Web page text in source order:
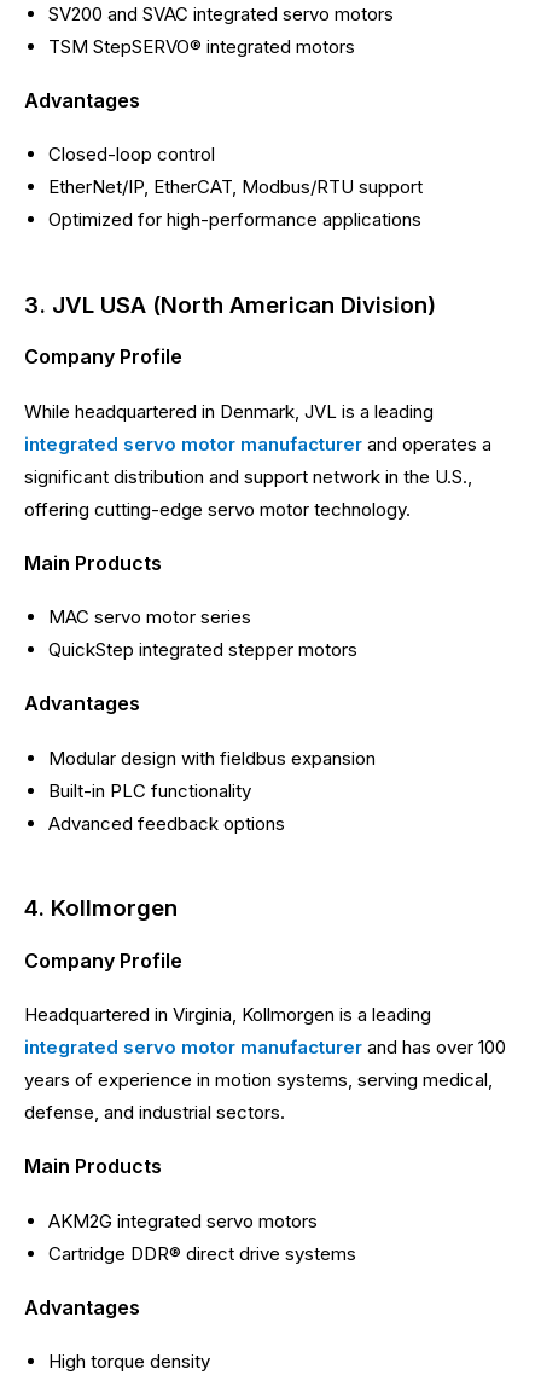
SV200 and SVAC integrated servo motors
TSM StepSERVO® integrated motors
Advantages
Closed-loop control
EtherNet/IP, EtherCAT, Modbus/RTU support
Optimized for high-performance applications
3. JVL USA (North American Division)
Company Profile
While headquartered in Denmark, JVL is a leading
integrated servo motor manufacturer and operates a
significant distribution and support network in the U.S.,
offering cutting-edge servo motor technology.
Main Products
MAC servo motor series
QuickStep integrated stepper motors
Advantages
Modular design with fieldbus expansion
Built-in PLC functionality
Advanced feedback options
4. Kollmorgen
Company Profile
Headquartered in Virginia, Kollmorgen is a leading
integrated servo motor manufacturer and has over 100
years of experience in motion systems, serving medical,
defense, and industrial sectors.
Main Products
AKM2G integrated servo motors
Cartridge DDR® direct drive systems
Advantages
High torque density